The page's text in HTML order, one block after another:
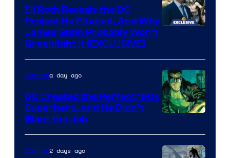
Comics
Eli Roth Reveals the DC
Project He Pitched, And Why
James Gunn Probably Won’t
Greenlight It [EXCLUSIVE]
Courtesy
of
Comicsa day ago
DC Created the Perfect ’90s
Superhero, and He Didn’t
Want the Job
Comics2 days ago